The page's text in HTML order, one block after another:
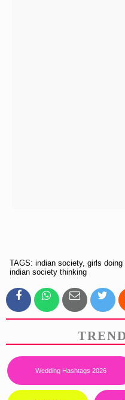
TAGS: indian society, girls
indian society thinking
Wedding Hashtags 2026